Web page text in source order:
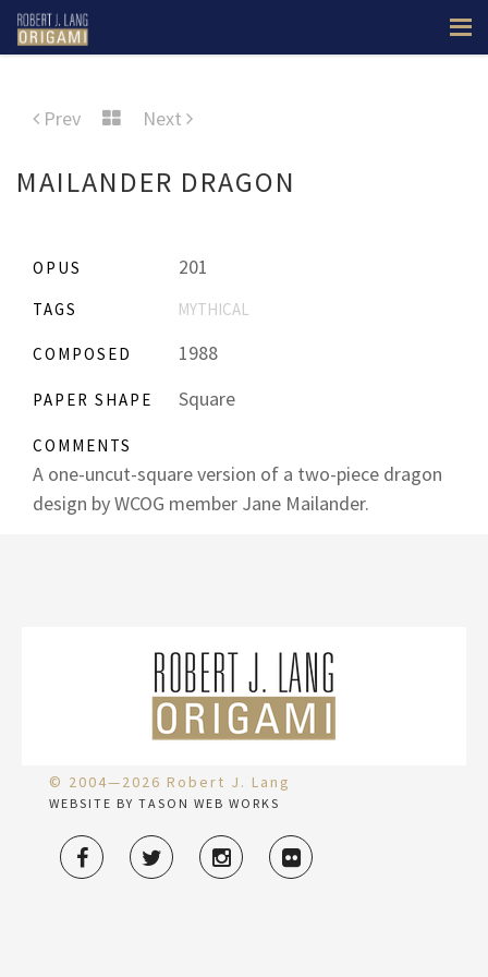
Prev Next
MAILANDER DRAGON
OPUS 201
TAGS MYTHICAL
COMPOSED 1988
PAPER SHAPE Square
COMMENTS
A one-uncut-square version of a two-piece dragon
design by WCOG member Jane Mailander.
© 2004—2026 Robert J. Lang
WEBSITE BY TASON WEB WORKS